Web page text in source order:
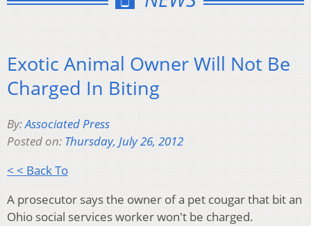
Exotic Animal Owner Will Not Be
Charged In Biting
By:Associated Press
Posted on: Thursday, July 26, 2012
< < Back To
A prosecutor says the owner of a pet cougar that bit an
Ohio social services worker won't be charged.